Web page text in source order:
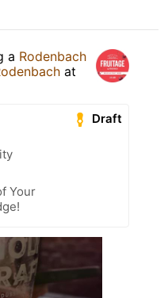
a Rodenbach
at
Draft
Your